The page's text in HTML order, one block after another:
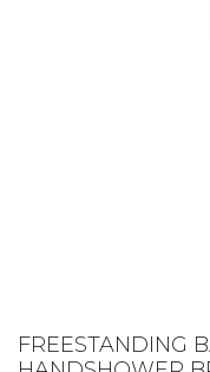
FREESTANDING